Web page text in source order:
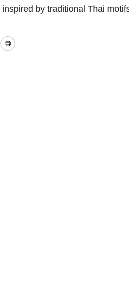
by traditional Thai
Print